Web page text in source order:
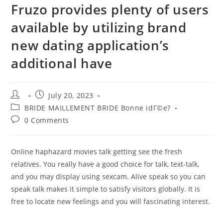
Fruzo provides plenty of users
available by utilizing brand
new dating application’s
additional have
Post
author:
Post
published:
July 20, 2023
Post
category:
BRIDE MAILLEMENT BRIDE Bonne idГ©e?
Post0 Comments
Online haphazard movies talk getting see the fresh
relatives. You really have a good choice for talk, text-talk,
and you may display using sexcam. Alive speak so you can
speak talk makes it simple to satisfy visitors globally. It is
free to locate new feelings and you will fascinating interest.